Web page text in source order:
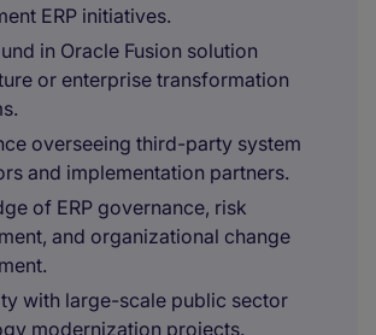
ERP initiatives.
in Oracle Fusion solution
or enterprise transformation
overseeing third-party system
and implementation partners.
of ERP governance, risk
and organizational change
with large-scale public sector
modernization projects.